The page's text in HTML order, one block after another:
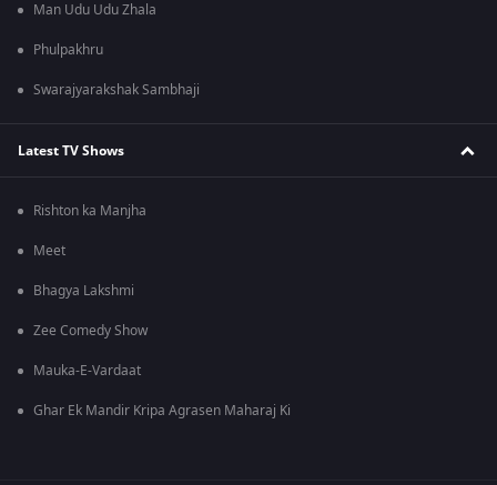
Man Udu Udu Zhala
Phulpakhru
Swarajyarakshak Sambhaji
Latest TV Shows
Rishton ka Manjha
Meet
Bhagya Lakshmi
Zee Comedy Show
Mauka-E-Vardaat
Ghar Ek Mandir Kripa Agrasen Maharaj Ki